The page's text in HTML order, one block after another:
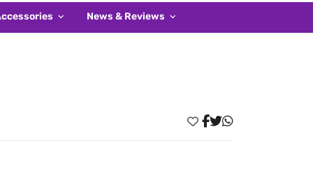
News & Reviews